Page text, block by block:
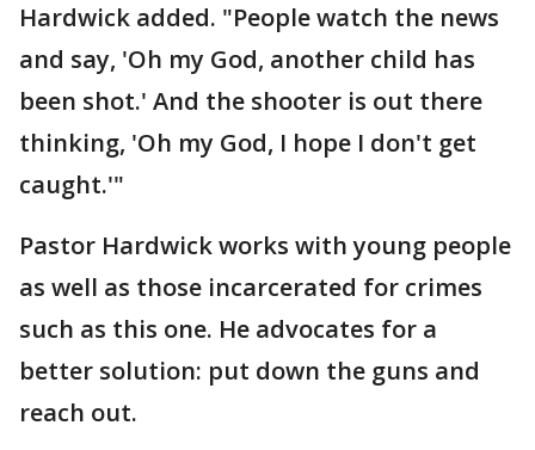
Hardwick added. "People watch the news
and say, 'Oh my God, another child has
been shot.' And the shooter is out there
thinking, 'Oh my God, I hope I don't get
caught.'"
Pastor Hardwick works with young people
as well as those incarcerated for crimes
such as this one. He advocates for a
better solution: put down the guns and
reach out.